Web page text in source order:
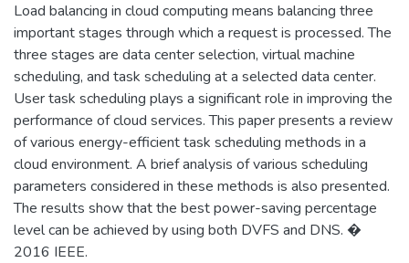
Load balancing in cloud computing means balancing three
important stages through which a request is processed. The
three stages are data center selection, virtual machine
scheduling, and task scheduling at a selected data center.
User task scheduling plays a significant role in improving the
performance of cloud services. This paper presents a review
of various energy-efficient task scheduling methods in a
cloud environment. A brief analysis of various scheduling
parameters considered in these methods is also presented.
The results show that the best power-saving percentage
level can be achieved by using both DVFS and DNS. �
2016 IEEE.